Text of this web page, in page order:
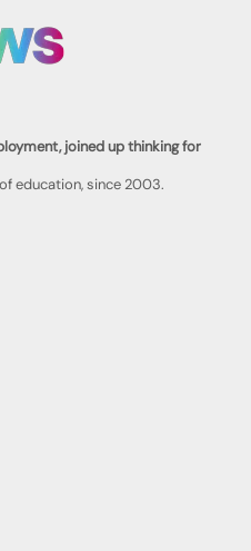
joined up thinking for
education, since 2003.